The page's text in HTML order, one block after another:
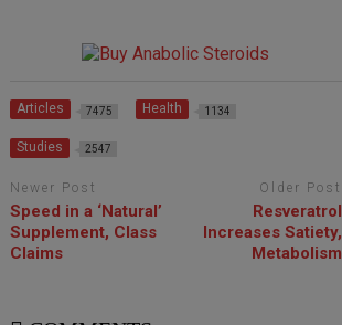
Articles 7475 Health 1134
Studies 2547
Newer Post
Speed in a ‘Natural’
Supplement, Class
Claims
Older Post
Resveratrol
Increases Satiety,
Metabolism